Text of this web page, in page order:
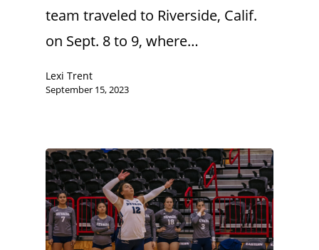
team traveled to Riverside, Calif.
on Sept. 8 to 9, where…
Lexi Trent
September 15, 2023